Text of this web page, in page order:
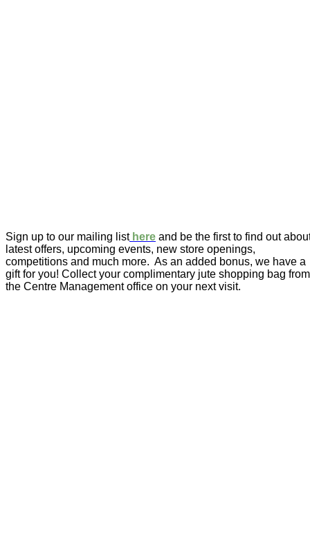
Sign up to our mailing listhere and be the first to find out
latest offers, upcoming events, new store openings,
competitions and much more. As an added bonus, we have a
gift for you! Collect your complimentary jute shopping bag from
the Centre Management office on your next visit.